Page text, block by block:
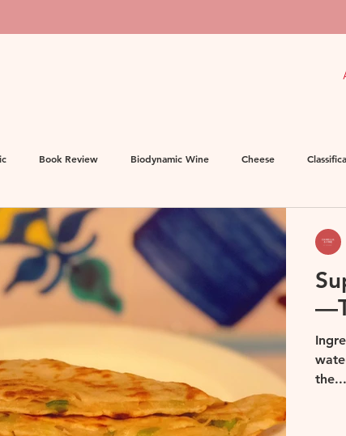
Book Review Biodynamic Wine Cheese
Herbicides Germany Homemade Pasta Indigenous
MW Study Organic Organic Wine Others
the...